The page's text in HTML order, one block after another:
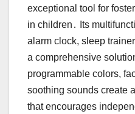
exceptional tool for
in children․ Its
alarm clock, sleep
a comprehensive
programmable colors,
soothing sounds create
that encourages